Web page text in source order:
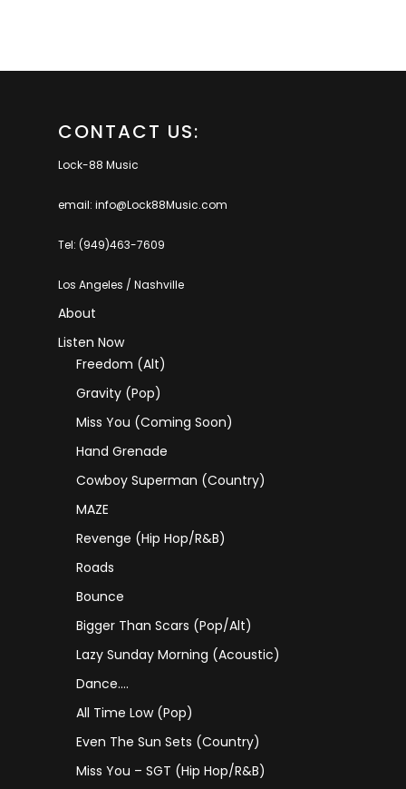
CONTACT US:
Lock-88 Music
email: info@Lock88Music.com
Tel: (949)463-7609
Los Angeles / Nashville
About
Listen Now
Freedom (Alt)
Gravity (Pop)
Miss You (coming Soon)
Hand Grenade
Cowboy Superman (Country)
MAZE
Revenge (Hip Hop/R&B)
Roads
Bounce
Bigger Than Scars (Pop/Alt)
Lazy Sunday Morning (Acoustic)
Dance….
All Time Low (Pop)
Even The Sun Sets (Country)
Miss You – SGT (Hip Hop/R&B)